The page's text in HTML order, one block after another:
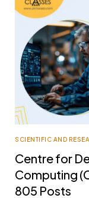
SCIENTIFIC AND
Centre for
Computing
805 Posts